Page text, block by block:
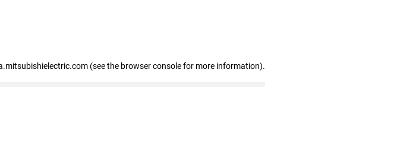
(see the browser console for more information).